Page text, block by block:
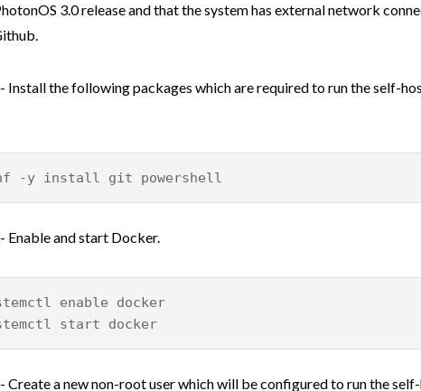
3.0 release and that the system has external network
- Install the following packages which are required to run the self-
-y install git powershell
- Enable and start Docker.
enable docker
start docker
- Create a new non-root user which will be configured to run the